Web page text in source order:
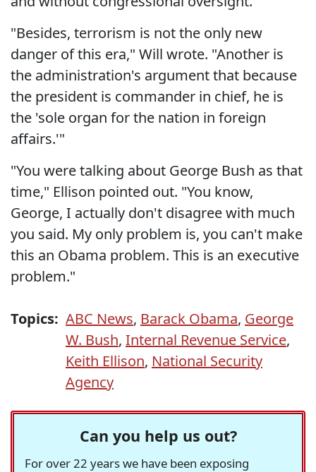
"Besides, terrorism is not the only new
danger of this era," Will wrote. "Another is
the administration's argument that because
the president is commander in chief, he is
the 'sole organ for the nation in foreign
affairs.'"
"You were talking about George Bush as that
time," Ellison pointed out. "You know,
George, I actually don't disagree with much
you said. My only problem is, you can't make
this an Obama problem. This is an executive
problem."
Topics: ABC News, Barack Obama, George
W. Bush, Internal Revenue Service,
Keith Ellison, National Security
Agency
Can you help us out?
For over 22 years we have been exposing